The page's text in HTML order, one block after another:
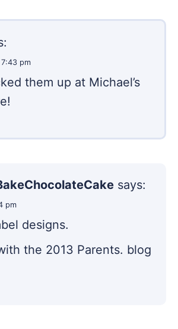
pm
them up at Michael’s
says:
pm
designs.
the 2013 Parents. blog